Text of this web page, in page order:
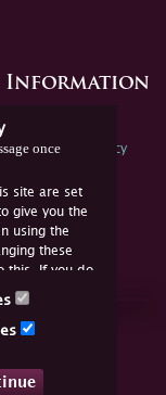
once
site are set
give you the
using the
these
this. If you do
cookies or
Information
Policy